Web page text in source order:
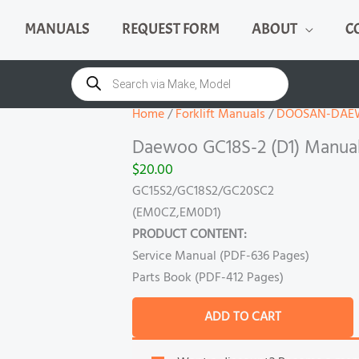
MANUALS REQUEST FORM ABOUT
Products
search
Home/Forklift Manuals/DOOSAN-
Daewoo GC18S-2 (D1)
$20.00
GC15S2/GC18S2/GC20SC2
(EM0CZ,EM0D1)
PRODUCT CONTENT:
Service Manual (PDF-636 Pages)
Parts Book (PDF-412 Pages)
GC18S-
2
(D1)
quantity
ADD TO CART